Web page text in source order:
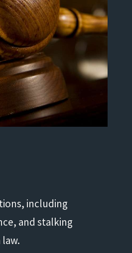
including
and stalking